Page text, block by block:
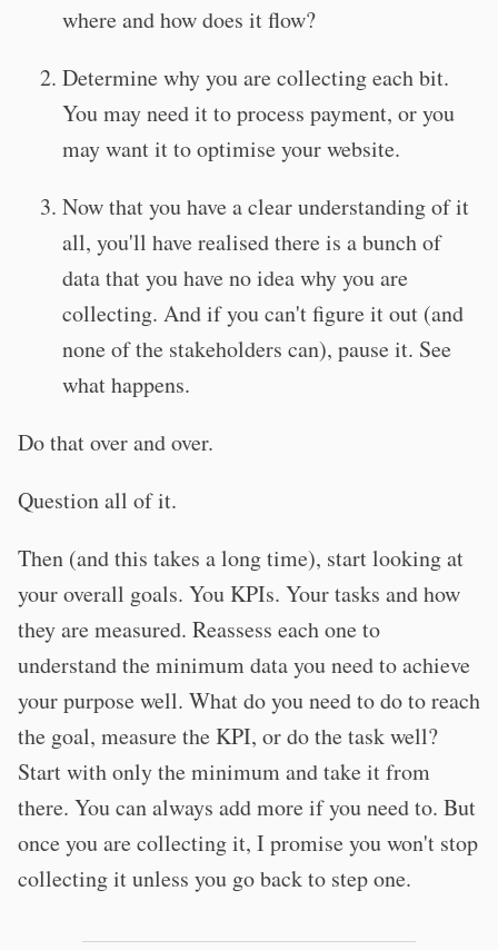
where and how does it flow?
Determine why you are collecting each bit.
You may need it to process payment, or you
may want it to optimise your website.
Now that you have a clear understanding of it
all, you'll have realised there is a bunch of
data that you have no idea why you are
collecting. And if you can't figure it out (and
none of the stakeholders can), pause it. See
what happens.
Do that over and over.
Question all of it.
Then (and this takes a long time), start looking at
your overall goals. You KPIs. Your tasks and how
they are measured. Reassess each one to
understand the minimum data you need to achieve
your purpose well. What do you need to do to reach
the goal, measure the KPI, or do the task well?
Start with only the minimum and take it from
there. You can always add more if you need to. But
once you are collecting it, I promise you won't stop
collecting it unless you go back to step one.